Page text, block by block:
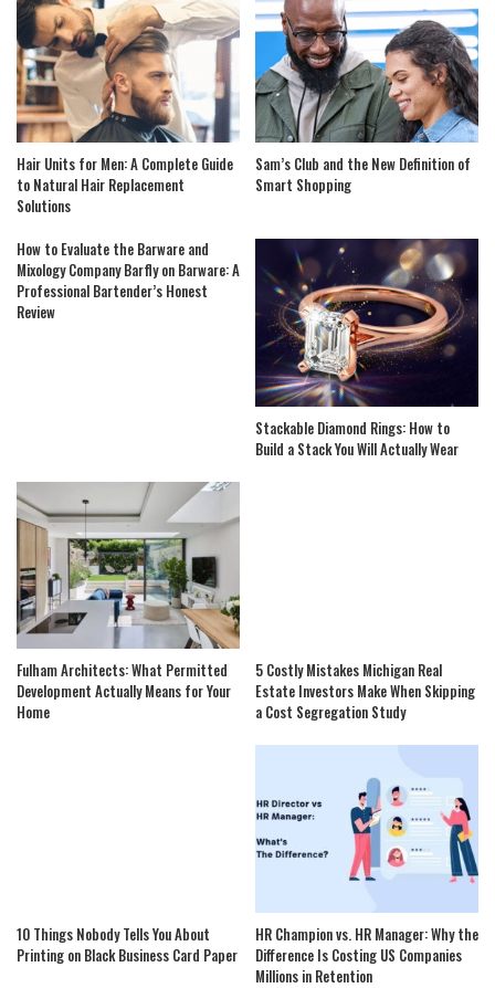
Hair Units for Men: A Complete Guide
to Natural Hair Replacement
Solutions
Sam’s Club and the New Definition of
Smart Shopping
How to Evaluate the Barware and
Mixology Company Barfly on Barware: A
Professional Bartender’s Honest
Review
Stackable Diamond Rings: How to
Build a Stack You Will Actually Wear
Fulham Architects: What Permitted
Development Actually Means for Your
Home
5 Costly Mistakes Michigan Real
Estate Investors Make When Skipping
a Cost Segregation Study
10 Things Nobody Tells You About
Printing on Black Business Card Paper
HR Champion vs. HR Manager: Why the
Difference Is Costing US Companies
Millions in Retention